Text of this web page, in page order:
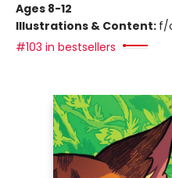
Ages 8-12
Illustrations & Content: f/
#103 in bestsellers